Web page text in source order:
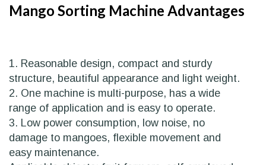
Mango Sorting Machine Advantages
1. Reasonable design, compact and sturdy
structure, beautiful appearance and light weight.
2. One machine is multi-purpose, has a wide
range of application and is easy to operate.
3. Low power consumption, low noise, no
damage to mangoes, flexible movement and
easy maintenance.